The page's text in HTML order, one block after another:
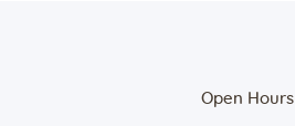
Open Hours